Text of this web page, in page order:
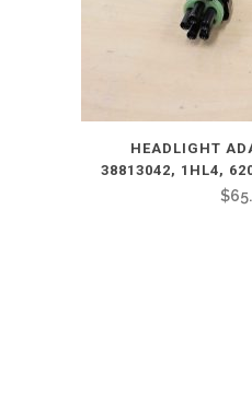
HEADLIGHT
38813042, 1HL4,
$